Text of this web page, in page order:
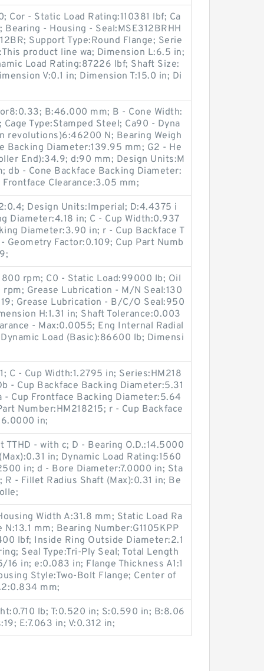
Cor - Static Load Rating:110381 lbf; Ca
- Housing - Seal:MSE312BRHH
Support Type:Round Flange; Serie
product line wa; Dimension L:6.5 in;
Load Rating:87226 lbf; Shaft Size:
V:0.1 in; Dimension T:15.0 in; Di
B:46.000 mm; B - Cone Width:
Type:Stamped Steel; Ca90 - Dyna
revolutions)6:46200 N; Bearing Weigh
Backing Diameter:139.95 mm; G2 - He
End):34.9; d:90 mm; Design Units:M
db - Cone Backface Backing Diameter:
Clearance:3.05 mm;
Design Units:Imperial; D:4.4375 i
Diameter:4.18 in; C - Cup Width:0.937
Diameter:3.90 in; r - Cup Backface T
Geometry Factor:0.109; Cup Part Numb
rpm; C0 - Static Load:99000 lb; Oil
Grease Lubrication - M/N Seal:130
Grease Lubrication - B/C/O Seal:950
H:1.31 in; Shaft Tolerance:0.003
- Max:0.0055; Eng Internal Radial
Load (Basic):86600 lb; Dimensi
C - Cup Width:1.2795 in; Series:HM218
- Cup Backface Backing Diameter:5.31
- Cup Frontface Backing Diameter:5.64
Number:HM218215; r - Cup Backface
in;
- with c; D - Bearing O.D.:14.5000
in; Dynamic Load Rating:1560
in; d - Bore Diameter:7.0000 in; Sta
- Fillet Radius Shaft (Max):0.31 in; Be
Width A:31.8 mm; Static Load Ra
mm; Bearing Number:G1105KPP
lbf; Inside Ring Outside Diameter:2.1
Seal Type:Tri-Ply Seal; Total Length
16 in; e:0.083 in; Flange Thickness A1:1
Style:Two-Bolt Flange; Center of
mm;
lb; T:0.520 in; S:0.590 in; B:8.06
E:7.063 in; V:0.312 in;